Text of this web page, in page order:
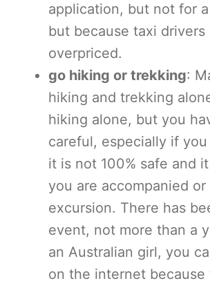
application, but not for
but because taxi drivers
overpriced.
go hiking or trekking:
hiking and trekking
hiking alone, but you
careful, especially if you
it is not 100% safe and
you are accompanied or
excursion. There has
event, not more than a
an Australian girl, you
on the internet because